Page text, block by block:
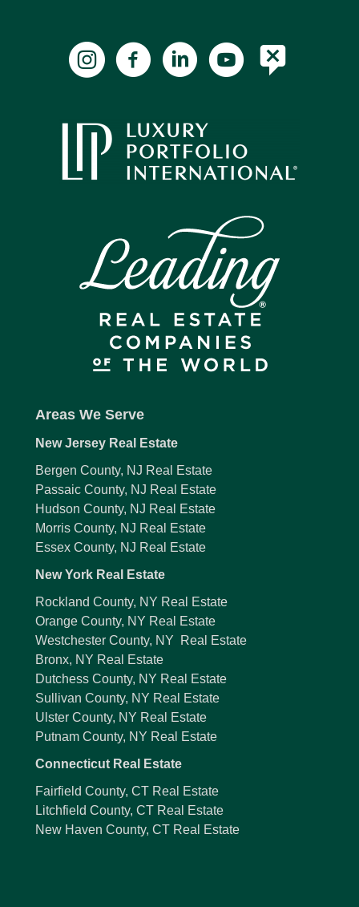
Areas We Serve
New Jersey Real Estate
Bergen County, NJ Real Estate
Passaic County, NJ Real Estate
Hudson County, NJ Real Estate
Morris County, NJ Real Estate
Essex County, NJ Real Estate
New York Real Estate
Rockland County, NY Real Estate
Orange County, NY Real Estate
Westchester County, NY Real Estate
Bronx, NY Real Estate
Dutchess County, NY Real Estate
Sullivan County, NY Real Estate
Ulster County, NY Real Estate
Putnam County, NY Real Estate
Connecticut Real Estate
Fairfield County, CT Real Estate
Litchfield County, CT Real Estate
New Haven County, CT Real Estate